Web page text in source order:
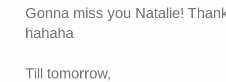
Gonna miss you Natalie!
hahaha
Till tomorrow,